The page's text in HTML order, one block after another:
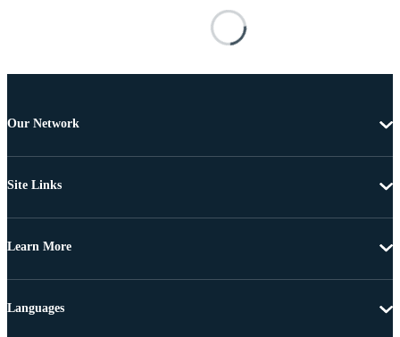
Our Network
Site Links
Learn More
Languages